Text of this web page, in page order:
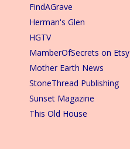
FindAGrave
Herman's Glen
HGTV
MamberOfSecrets on Etsy
Mother Earth News
StoneThread Publishing
Sunset Magazine
This Old House